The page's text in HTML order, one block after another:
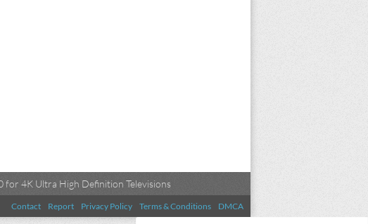
for 4K Ultra High Definition Televisions
Contact Report Privacy Policy Terms & Conditions DMCA